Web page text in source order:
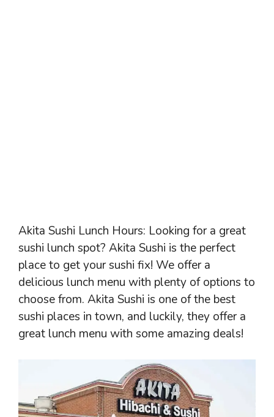
Akita Sushi Lunch Hours: Looking for a great
sushi lunch spot? Akita Sushi is the perfect
place to get your sushi fix! We offer a
delicious lunch menu with plenty of options to
choose from. Akita Sushi is one of the best
sushi places in town, and luckily, they offer a
great lunch menu with some amazing deals!